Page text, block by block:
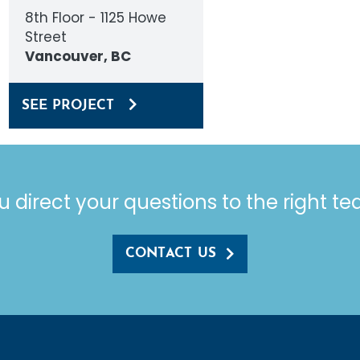
8th Floor - 1125 Howe
Street
Vancouver, BC
SEE PROJECT
direct your questions to the right
CONTACT US